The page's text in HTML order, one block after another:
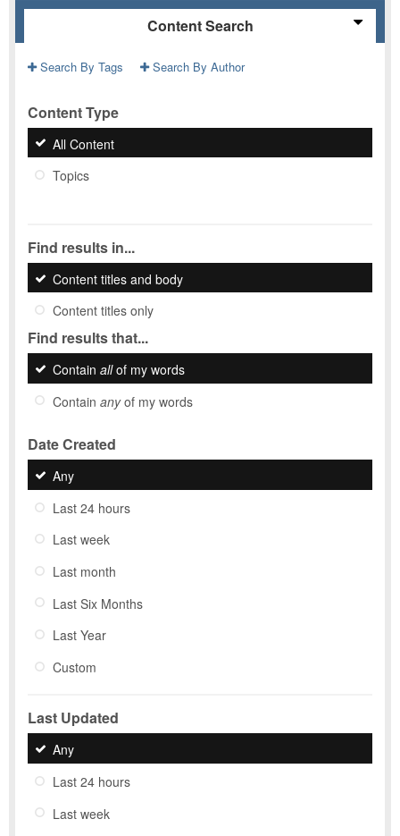
Content Search
Search By Tags Search By Author
Content Type
All Content
Topics
Find results in...
Content titles and body
Content titles only
Find results that...
Contain allof my words
Contain anyof my words
Date Created
Any
Last 24 hours
Last week
Last month
Last Six Months
Last Year
Custom
Last Updated
Any
Last 24 hours
Last week